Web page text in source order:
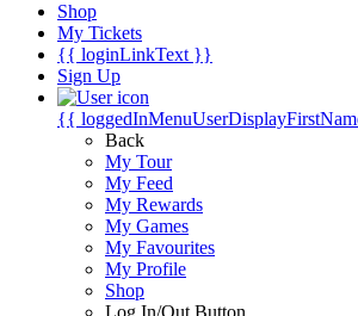
Shop
My Tickets
{{ loginLinkText }}
Sign Up
{{
Back
My Tour
My Feed
My Rewards
My Games
My Favourites
My Profile
Shop
Log In/Out Button